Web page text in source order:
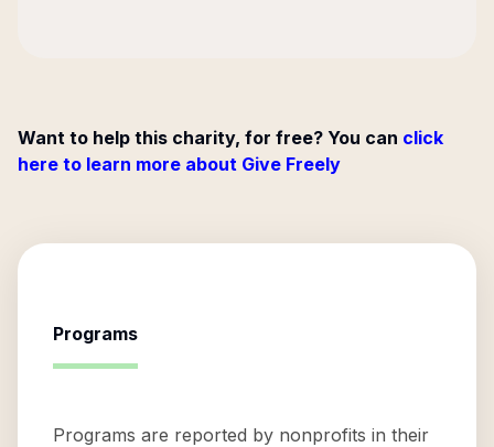
Want to help this charity, for free? You can click
here to learn more about Give Freely
Programs
Programs are reported by nonprofits in their